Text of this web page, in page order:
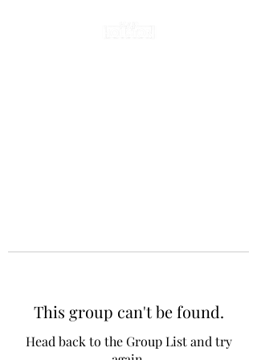
This group can't be found.
Head back to the Group List and try